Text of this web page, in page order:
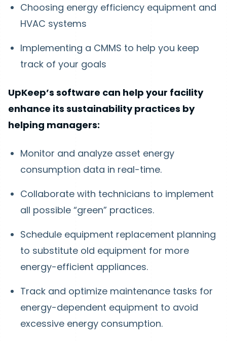
Choosing energy efficiency equipment and
HVAC systems
Implementing a CMMS to help you keep
track of your goals
UpKeep’s software can help your facility
enhance its sustainability practices by
helping managers:
Monitor and analyze asset energy
consumption data in real-time.
Collaborate with technicians to implement
all possible “green” practices.
Schedule equipment replacement planning
to substitute old equipment for more
energy-efficient appliances.
Track and optimize maintenance tasks for
energy-dependent equipment to avoid
excessive energy consumption.